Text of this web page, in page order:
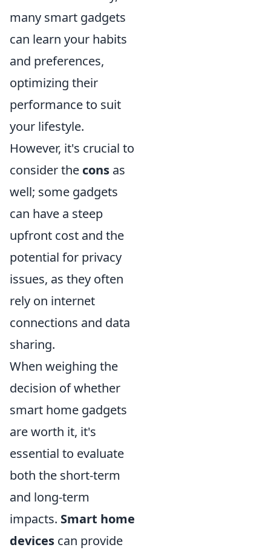
many smart gadgets
can learn your habits
and preferences,
optimizing their
performance to suit
your lifestyle.
However, it's crucial to
consider the cons as
well; some gadgets
can have a steep
upfront cost and the
potential for privacy
issues, as they often
rely on internet
connections and data
sharing.
When weighing the
decision of whether
smart home gadgets
are worth it, it's
essential to evaluate
both the short-term
and long-term
impacts. Smart home
devices can provide